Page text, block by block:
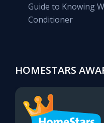
Guide to Knowing
Conditioner
HOMESTARS